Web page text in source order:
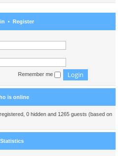
• Register
Remember me
is online
0 hidden and 1265 guests (based on
Statistics